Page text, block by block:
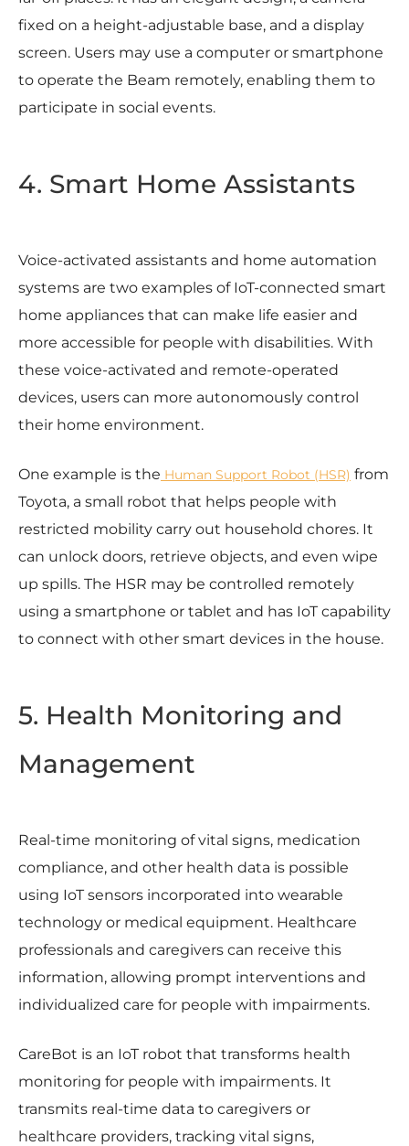
fixed on a height-adjustable base, and a display
screen. Users may use a computer or smartphone
to operate the Beam remotely, enabling them to
participate in social events.
4. Smart Home Assistants
Voice-activated assistants and home automation
systems are two examples of IoT-connected smart
home appliances that can make life easier and
more accessible for people with disabilities. With
these voice-activated and remote-operated
devices, users can more autonomously control
their home environment.
One example is the Human Support Robot (HSR) from
Toyota, a small robot that helps people with
restricted mobility carry out household chores. It
can unlock doors, retrieve objects, and even wipe
up spills. The HSR may be controlled remotely
using a smartphone or tablet and has IoT capability
to connect with other smart devices in the house.
5. Health Monitoring and
Management
Real-time monitoring of vital signs, medication
compliance, and other health data is possible
using IoT sensors incorporated into wearable
technology or medical equipment. Healthcare
professionals and caregivers can receive this
information, allowing prompt interventions and
individualized care for people with impairments.
CareBot is an IoT robot that transforms health
monitoring for people with impairments. It
transmits real-time data to caregivers or
healthcare providers, tracking vital signs,